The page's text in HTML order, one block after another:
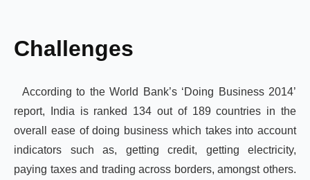
Challenges
According to the World Bank’s ‘Doing Business 2014’
report, India is ranked 134 out of 189 countries in the
overall ease of doing business which takes into account
indicators such as, getting credit, getting electricity,
paying taxes and trading across borders, amongst others.